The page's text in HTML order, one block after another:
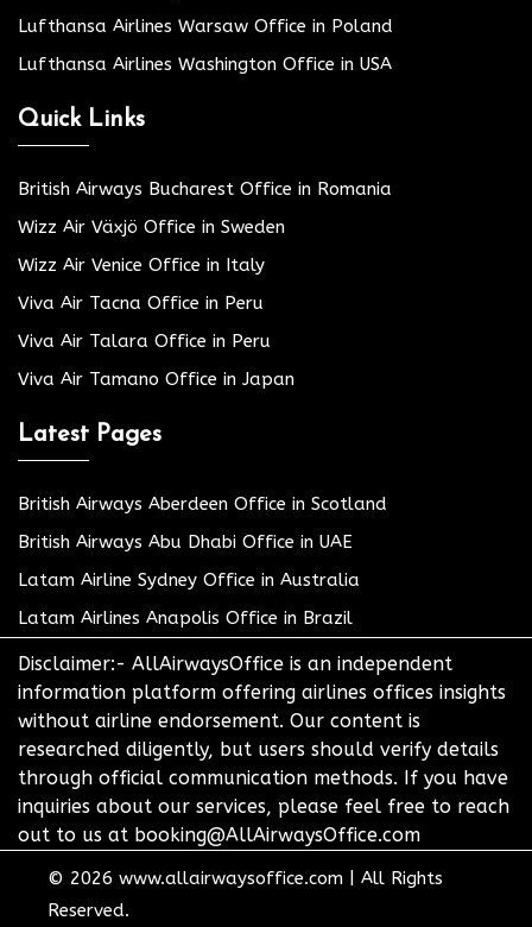
Lufthansa Airlines Warsaw Office in Poland
Lufthansa Airlines Washington Office in USA
Quick Links
British Airways Bucharest Office in Romania
Wizz Air Växjö Office in Sweden
Wizz Air Venice Office in Italy
Viva Air Tacna Office in Peru
Viva Air Talara Office in Peru
Viva Air Tamano Office in Japan
Latest Pages
British Airways Aberdeen Office in Scotland
British Airways Abu Dhabi Office in UAE
Latam Airline Sydney Office in Australia
Latam Airlines Anapolis Office in Brazil
Disclaimer:- AllAirwaysOffice is an independent
information platform offering airlines offices insights
without airline endorsement. Our content is
researched diligently, but users should verify details
through official communication methods. If you have
inquiries about our services, please feel free to reach
out to us at booking@AllAirwaysOffice.com
© 2026 www.allairwaysoffice.com
All Rights
Reserved.